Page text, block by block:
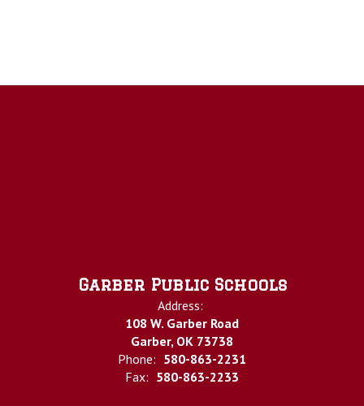
Garber Public Schools
Address:
108 W. Garber Road
Garber, OK 73738
Phone: 580-863-2231
Fax: 580-863-2233